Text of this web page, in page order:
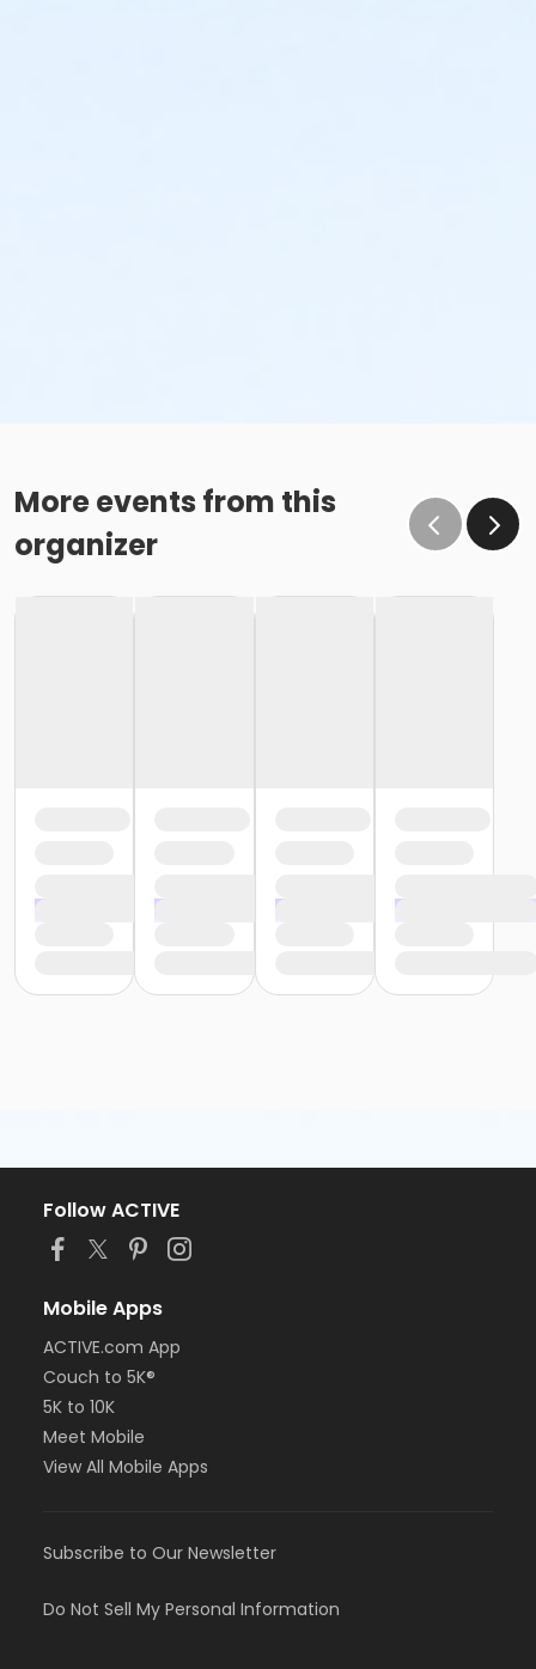
More events from this
organizer
Follow ACTIVE
Mobile Apps
ACTIVE.com App
Couch to 5K®
5K to 10K
Meet Mobile
View All Mobile Apps
Subscribe to Our Newsletter
Do Not Sell My Personal Information